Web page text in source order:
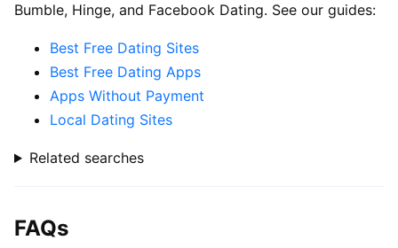
Bumble, Hinge, and Facebook Dating. See our guides:
Best Free Dating Sites
Best Free Dating Apps
Apps Without Payment
Local Dating Sites
Related searches
FAQs